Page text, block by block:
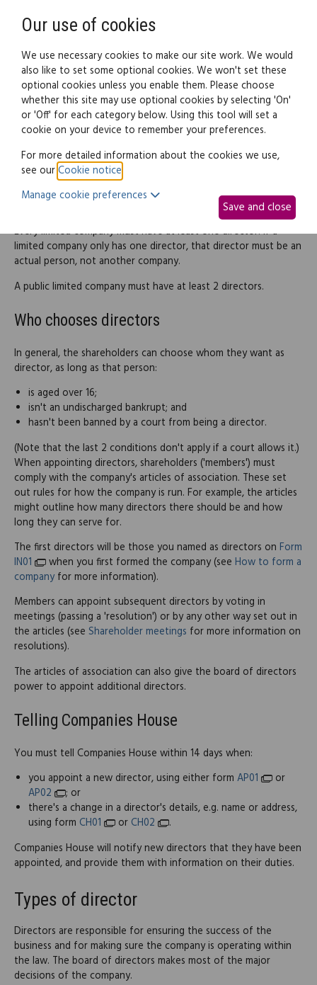
Legal documents Law guide
Appointing directors
Appointing directors
Every limited company must have at least one director. If a
limited company only has one director, that director must be an
actual person, not another company.
A public limited company must have at least 2 directors.
Who chooses directors
In general, the shareholders can choose whom they want as
director, as long as that person:
is aged over 16;
isn't an undischarged bankrupt; and
hasn't been banned by a court from being a director.
(Note that the last 2 conditions don't apply if a court allows it.)
When appointing directors, shareholders ('members') must
comply with the company's articles of association. These set
out rules for how the company is run. For example, the articles
might outline how many directors there should be and how
long they can serve for.
The first directors will be those you named as directors on Form
IN01
when you first formed the company (see How to form a
company for more information).
Members can appoint subsequent directors by voting in
meetings (passing a 'resolution') or by any other way set out in
the articles (see Shareholder meetings for more information on
resolutions).
The articles of association can also give the board of directors
power to appoint additional directors.
Telling Companies House
You must tell Companies House within 14 days when:
you appoint a new director, using either form AP01
or
AP02
; or
there's a change in a director's details, e.g. name or address,
using form CH01 or CH02
.
Companies House will notify new directors that they have been
appointed, and provide them with information on their duties.
Types of director
Directors are responsible for ensuring the success of the
business and for making sure the company is operating within
the law. The board of directors makes most of the major
decisions of the company.
Our use of cookies
We use necessary cookies to make our site work. We would
also like to set some optional cookies. We won't set these
optional cookies unless you enable them. Please choose
whether this site may use optional cookies by selecting 'On'
or 'Off' for each category below. Using this tool will set a
cookie on your device to remember your preferences.
For more detailed information about the cookies we use,
see ourCookie notice
Manage cookie preferences
Save and close